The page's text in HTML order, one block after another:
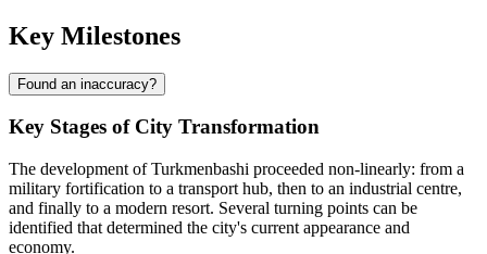
Key Milestones
Found an inaccuracy?
Key Stages of City Transformation
The development of Turkmenbashi proceeded non-linearly: from a
military fortification to a transport hub, then to an industrial centre,
and finally to a modern resort. Several turning points can be
identified that determined the city's current appearance and
economy.